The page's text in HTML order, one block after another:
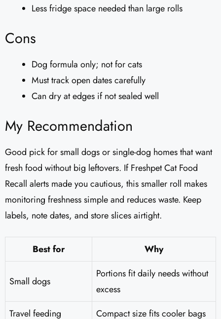
Less fridge space needed than large rolls
Cons
Dog formula only; not for cats
Must track open dates carefully
Can dry at edges if not sealed well
My Recommendation
Good pick for small dogs or single-dog homes that want
fresh food without big leftovers. If Freshpet Cat Food
Recall alerts made you cautious, this smaller roll makes
monitoring freshness simple and reduces waste. Keep
labels, note dates, and store slices airtight.
Best for Why
Small dogs
Portions fit daily needs without
excess
Travel feeding
Compact size fits cooler bags